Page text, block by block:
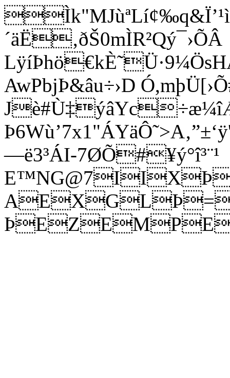
´äË‚ðŠ0mÌR²Qý¯›ÕÂ
AwPbjÞ&âu÷›D
—ë3³ÁI-7ØÕ#¥ý°î³¨¹